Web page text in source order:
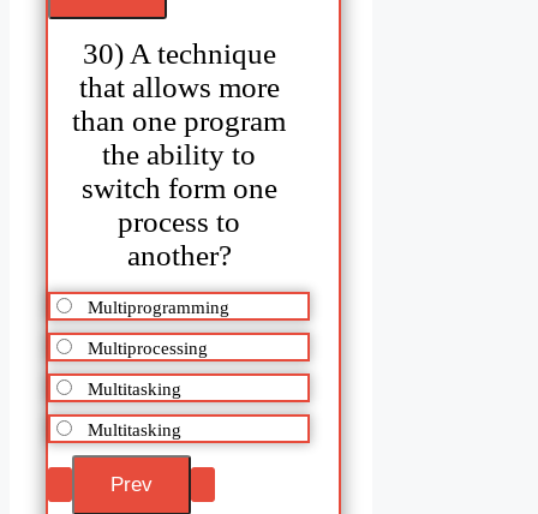
30) A technique
that allows more
than one program
the ability to
switch form one
process to
another?
Multiprogramming
Multiprocessing
Multitasking
Multitasking